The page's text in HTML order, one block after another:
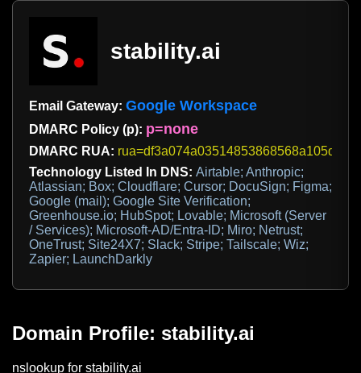
stability.ai
Email Gateway: Google Workspace
DMARC Policy (p): p=none
DMARC RUA:
Technology Listed In DNS: Airtable; Anthropic;
Atlassian; Box; Cloudflare; Cursor; DocuSign; Figma;
Google (mail); Google Site Verification;
Greenhouse.io; HubSpot; Lovable; Microsoft (Server
/ Services); Microsoft-AD/Entra-ID; Miro; Netrust;
OneTrust; Site24X7; Slack; Stripe; Tailscale; Wiz;
Zapier; LaunchDarkly
Domain Profile: stability.ai
nslookup for stability.ai